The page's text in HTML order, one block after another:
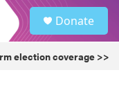
Donate
election coverage >>